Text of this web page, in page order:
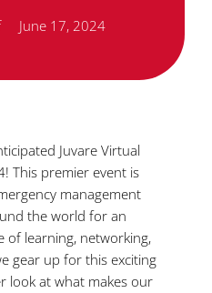
June 17, 2024
Juvare Virtual
This premier event is
management
the world for an
of learning, networking,
gear up for this exciting
look at what makes our